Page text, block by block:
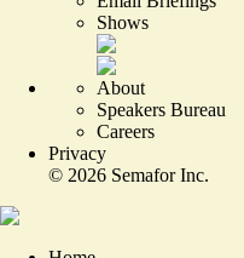
Shows
About
Speakers Bureau
Careers
Privacy
© 2026 Semafor Inc.